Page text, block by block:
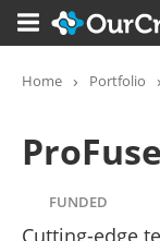
ProFuse
Home
Portfolio
ProFuse
FUNDED
Cutting-edge